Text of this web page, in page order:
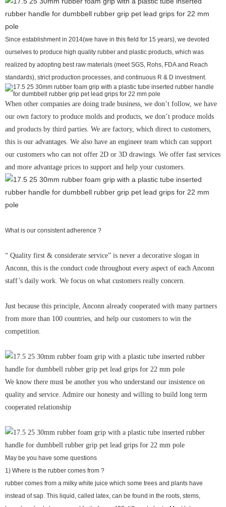
Since establishment in 2014(we have in this field for 15 years), we devoted
ourselves to produce high quality rubber and plastic products, which was
realized by adopting best raw materials (meet SGS, Rohs, FDA and Reach
standards), strict production processes, and continuous R & D investment.
When other companies are doing trade business, we don’t follow, we have
our own factory to produce molds and products, we don’t produce molds
and products by third parties. We are factory, which direct to customers,
this is our advantages. We also have an engineer team which can support
our customers who can not offer 2D or 3D drawings. We offer fast services
and more advantage prices to support and help your customers.
What is our consistent adherence ?
“ Quality first & considerate service” is never a decorative slogan in
Anconn, this is the conduct code throughout every aspect of each Anconn
staff’s daily work. We focus on what customers really concern.
Just because this principle, Anconn already cooperated with many partners
from more than 100 countries, and help our customers to win the
competition.
We know there must be another you who understand our insistence on
quality and service. Admire our honesty and willing to build long term
cooperated relationship
May be you have some questions
1) Where is the rubber comes from ?
rubber comes from a milky white juice which some trees and plants have
instead of sap. This liquid, called latex, can be found in the roots, stems,